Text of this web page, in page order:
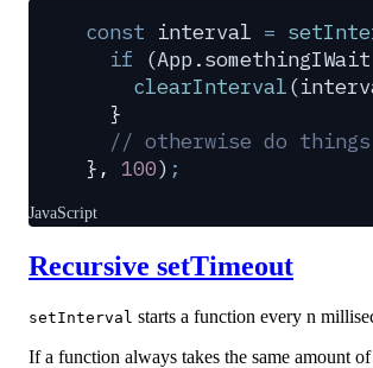
const interval =
  if
(App .somethingIWait
    clearInterval
(
  }
  // otherwise do things
}, 100) ;
JavaScript
Recursive setTimeout
setInterval starts a function every n
If a function always takes the same amount